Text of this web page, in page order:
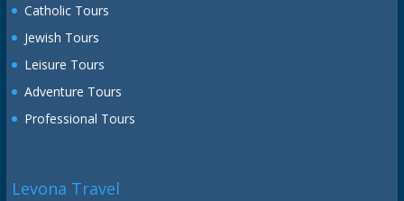
Catholic Tours
Jewish Tours
Leisure Tours
Adventure Tours
Professional Tours
Levona Travel